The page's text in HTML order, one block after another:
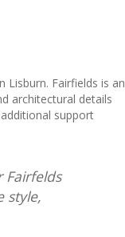
Lisburn. Fairfields is an
architectural details
support
Fairfelds
style,